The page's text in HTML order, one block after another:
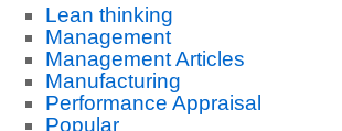
Lean thinking
Management
Management Articles
Manufacturing
Performance Appraisal
Popular